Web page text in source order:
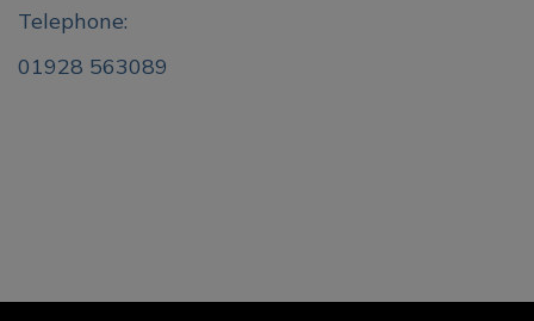
Telephone:
01928 563089children develop confidence,